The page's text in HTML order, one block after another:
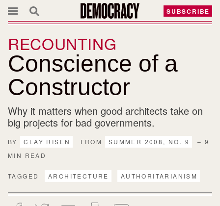
SUBSCRIBE
RECOUNTING
Conscience of a
Constructor
Why it matters when good architects take on
big projects for bad governments.
BY CLAY RISEN FROM SUMMER 2008, NO. 9
– 9
MIN READ
TAGGED ARCHITECTURE AUTHORITARIANISM